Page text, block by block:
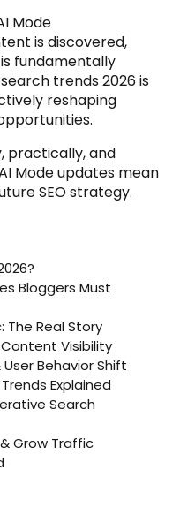
Mode
is discovered,
fundamentally
trends 2026 is
reshaping
practically, and
Mode updates mean
SEO strategy.
Bloggers Must
The Real Story
Visibility
Behavior Shift
Explained
Search
Grow Traffic